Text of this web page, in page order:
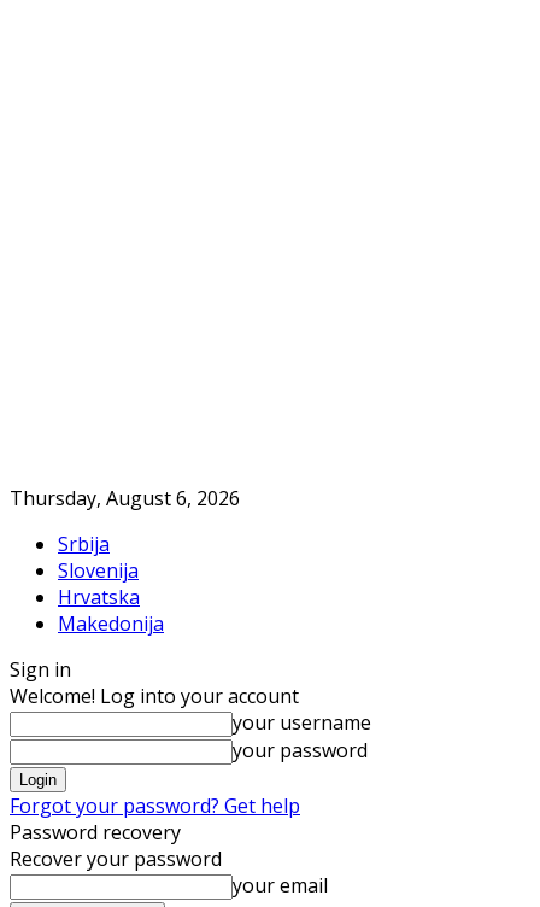
Thursday, August 6, 2026
Srbija
Slovenija
Hrvatska
Makedonija
Sign in
Welcome! Log into your account
your username
your password
Forgot your password? Get help
Password recovery
Recover your password
your email